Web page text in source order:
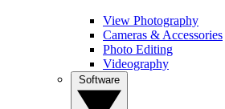
View Photography
Cameras & Accessories
Photo Editing
Videography